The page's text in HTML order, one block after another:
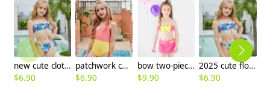
new cute cloth flower teen girl bikini swimwear buy one get one for gift
$6.90
patchwork children one piece swimwear swimsuit
$6.90
bow two-piece teen girl bikini tube top shorts swimwear
$9.90
2025 cute flower stripes two piece girl water play swimwear tankini free shipping
$6.90